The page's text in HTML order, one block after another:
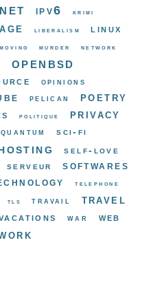
ipv6 krimi
liberalism linux
moving murder network
openbsd
opinions
pelican poetry
politique privacy
quantum sci-fi
self-love
serveur softwares
telephone
tls travail travel
war web